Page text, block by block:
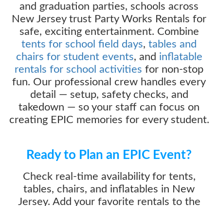
and graduation parties, schools across
New Jersey trust Party Works Rentals for
safe, exciting entertainment. Combine
tents for school field days, tables and
chairs for student events, and inflatable
rentals for school activities for non-stop
fun. Our professional crew handles every
detail — setup, safety checks, and
takedown — so your staff can focus on
creating EPIC memories for every student.
Ready to Plan an EPIC Event?
Check real-time availability for tents,
tables, chairs, and inflatables in New
Jersey. Add your favorite rentals to the